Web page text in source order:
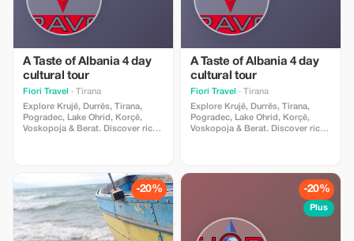
A Taste of Albania 4 day
cultural tour
Fiori Travel
· Tirana
Explore Krujë, Durrës, Tirana,
Pogradec, Lake Ohrid, Korçë,
Voskopoja & Berat. Discover rich
Winery. Includes accommodation,
guide, transport & breakfast,
agency support.
A Taste of Albania 4 day
cultural tour
Fiori Travel
· Tirana
Explore Krujë, Durrës, Tirana,
Pogradec, Lake Ohrid, Korçë,
Voskopoja & Berat. Discover rich
Winery. Includes accommodation,
guide, transport & breakfast,
-20% -20%
Plus